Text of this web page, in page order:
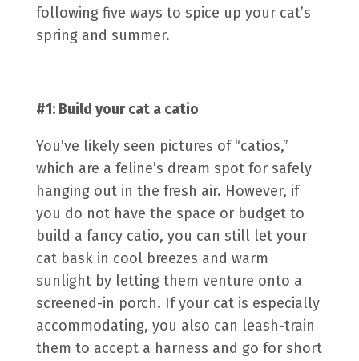
following five ways to spice up your cat’s
spring and summer.
#1: Build your cat a catio
You’ve likely seen pictures of “catios,”
which are a feline’s dream spot for safely
hanging out in the fresh air. However, if
you do not have the space or budget to
build a fancy catio, you can still let your
cat bask in cool breezes and warm
sunlight by letting them venture onto a
screened-in porch. If your cat is especially
accommodating, you also can leash-train
them to accept a harness and go for short